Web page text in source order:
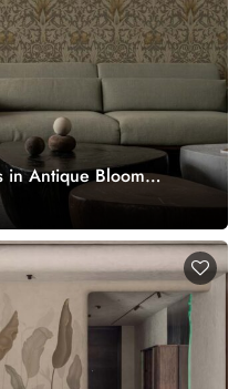
in Antique Bloom